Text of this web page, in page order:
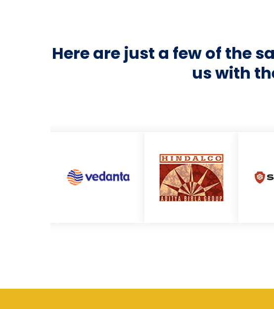
Here are just a few of the
us with